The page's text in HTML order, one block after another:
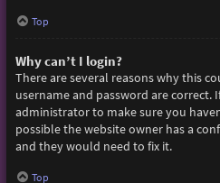
Top
Why can’t I login?
There are several reasons why this
username and password are correct.
administrator to make sure you
possible the website owner has a
and they would need to fix it.
Top